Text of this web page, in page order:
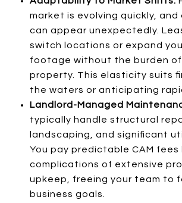
market is evolving quickly,
can appear unexpectedly.
switch locations or expand
footage without the burden of
property. This elasticity suits
the waters or anticipating
Landlord-Managed
typically handle structural
landscaping, and significant
You pay predictable CAM
complications of extensive
upkeep, freeing your team to
business goals.